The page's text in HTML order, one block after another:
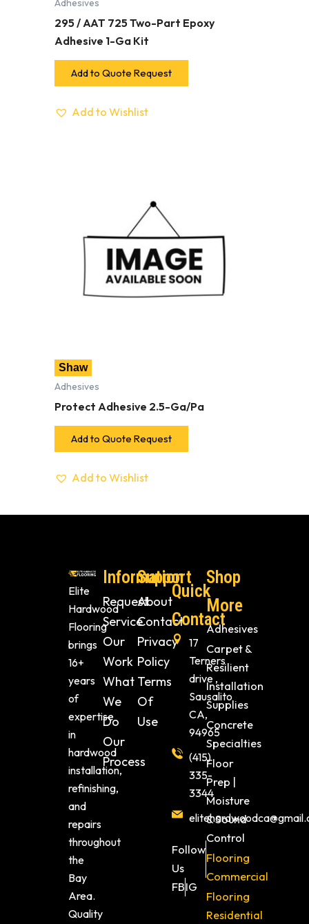
Adhesives
295 / AAT 725 Two-Part Epoxy
Adhesive 1-Ga Kit
Add to Quote Request
Add to Wishlist
Shaw
Adhesives
Protect Adhesive 2.5-Ga/Pa
Add to Quote Request
Add to Wishlist
Elite
Hardwood
Flooring
brings
16+
years
of
expertise
in
hardwood
installation,
refinishing,
and
repairs
throughout
the
Bay
Area.
Quality
Information
Request
Service
Our
Work
What
We
Do
Our
Process
Support
About
Contact
Privacy
Policy
Terms
Of
Use
Quick
Contact
17
Terners
drive ,
Sausalito
CA,
94965
(415)
335-
3344
Follow
Us
FBIG
Shop
More
Adhesives
Carpet &
Resilient
Installation
Supplies
Concrete
Specialties
Floor
Prep |
Moisture
& Sound
Control
Flooring
Commercial
Flooring
Residential